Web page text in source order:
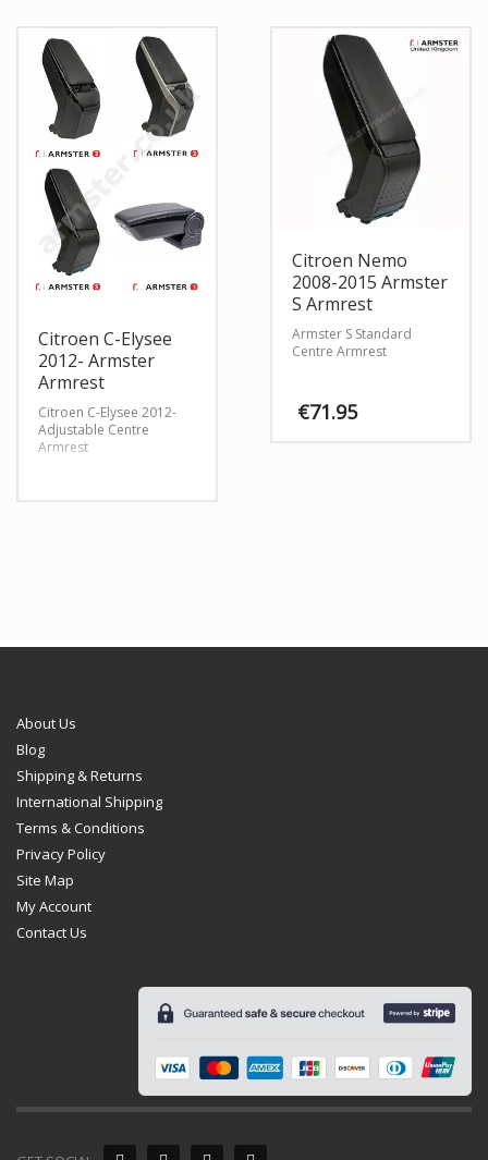
Citroen C-Elysee
2012- Armster
Armrest
Citroen C-Elysee 2012-
Adjustable Centre
Armrest
Citroen Nemo
2008-2015 Armster
S Armrest
Armster S Standard
Centre Armrest
€71.95
About Us
Blog
Shipping & Returns
International Shipping
Terms & Conditions
Privacy Policy
Site Map
My Account
Contact Us